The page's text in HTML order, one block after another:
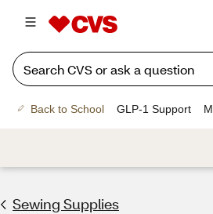
Back to School GLP-1 Support
Sewing Supplies